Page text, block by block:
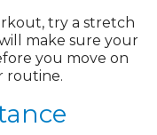
try a stretch
make sure your
you move on
routine.